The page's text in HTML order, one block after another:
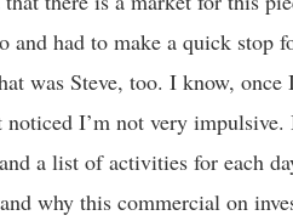
and had to make a quick
was Steve, too. I know,
noticed I’m not very
a list of activities for each
why this commercial on